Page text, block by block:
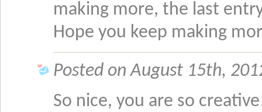
making more, the last
Hope you keep making
Posted on August 15th,
So nice, you are so